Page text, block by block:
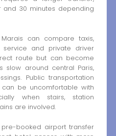
and 30 minutes depending
can compare taxis,
service and private driver
route but can become
slow around central Paris,
Public transportation
be uncomfortable with
when stairs, station
are involved.
booked airport transfer